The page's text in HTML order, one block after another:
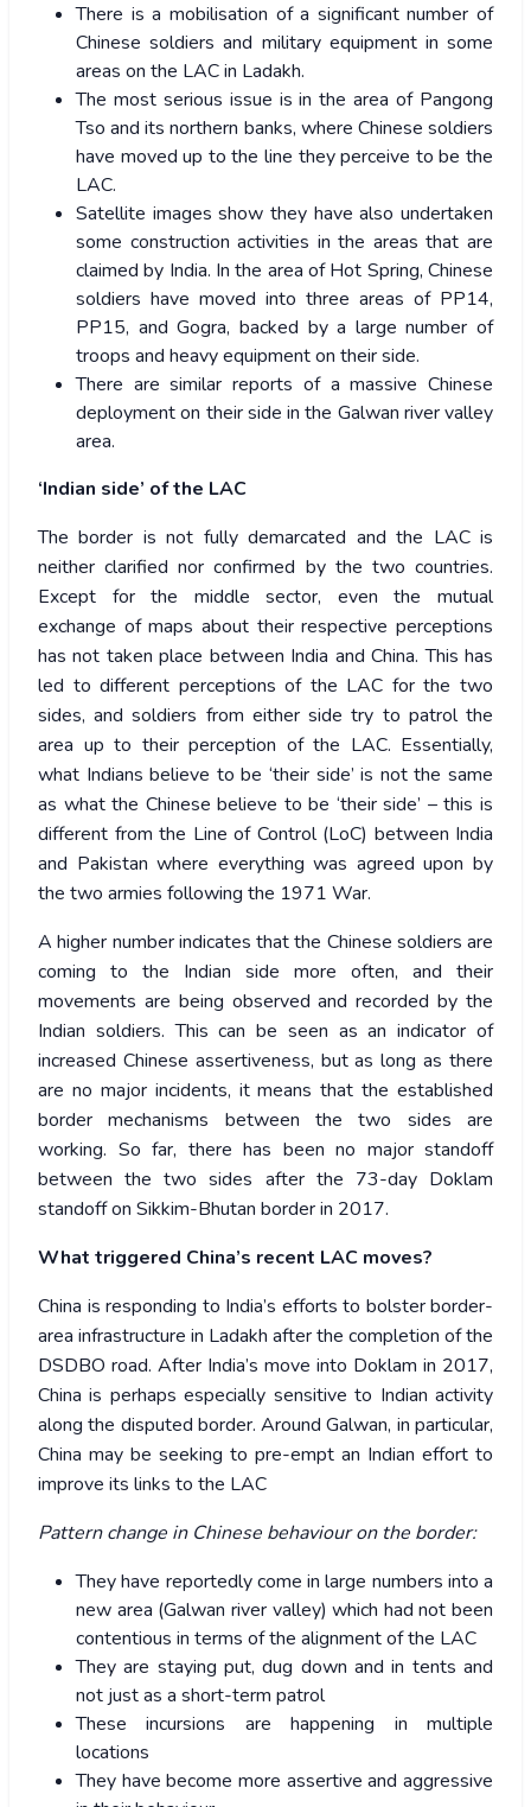
There is a mobilisation of a significant number of
Chinese soldiers and military equipment in some
areas on the LAC in Ladakh.
The most serious issue is in the area of Pangong
Tso and its northern banks, where Chinese soldiers
have moved up to the line they perceive to be the
LAC.
Satellite images show they have also undertaken
some construction activities in the areas that are
claimed by India. In the area of Hot Spring, Chinese
soldiers have moved into three areas of PP14,
PP15, and Gogra, backed by a large number of
troops and heavy equipment on their side.
There are similar reports of a massive Chinese
deployment on their side in the Galwan river valley
area.
‘Indian side’ of the LAC
The border is not fully demarcated and the LAC is
neither clarified nor confirmed by the two countries.
Except for the middle sector, even the mutual
exchange of maps about their respective perceptions
has not taken place between India and China. This has
led to different perceptions of the LAC for the two
sides, and soldiers from either side try to patrol the
area up to their perception of the LAC. Essentially,
what Indians believe to be ‘their side’ is not the same
as what the Chinese believe to be ‘their side’ – this is
different from the Line of Control (LoC) between India
and Pakistan where everything was agreed upon by
the two armies following the 1971 War.
A higher number indicates that the Chinese soldiers are
coming to the Indian side more often, and their
movements are being observed and recorded by the
Indian soldiers. This can be seen as an indicator of
increased Chinese assertiveness, but as long as there
are no major incidents, it means that the established
border mechanisms between the two sides are
working. So far, there has been no major standoff
between the two sides after the 73-day Doklam
standoff on Sikkim-Bhutan border in 2017.
What triggered China’s recent LAC moves?
China is responding to India’s efforts to bolster border-
area infrastructure in Ladakh after the completion of the
DSDBO road. After India’s move into Doklam in 2017,
China is perhaps especially sensitive to Indian activity
along the disputed border. Around Galwan, in particular,
China may be seeking to pre-empt an Indian effort to
improve its links to the LAC
Pattern change in Chinese behaviour on the border:
They have reportedly come in large numbers into a
new area (Galwan river valley) which had not been
contentious in terms of the alignment of the LAC
They are staying put, dug down and in tents and
not just as a short-term patrol
These incursions are happening in multiple
locations
They have become more assertive and aggressive